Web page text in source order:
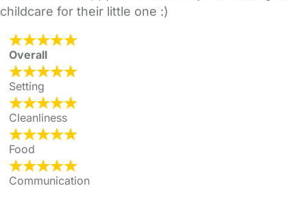
childcare for their little one :)
Overall
Setting
Cleanliness
Food
Communication